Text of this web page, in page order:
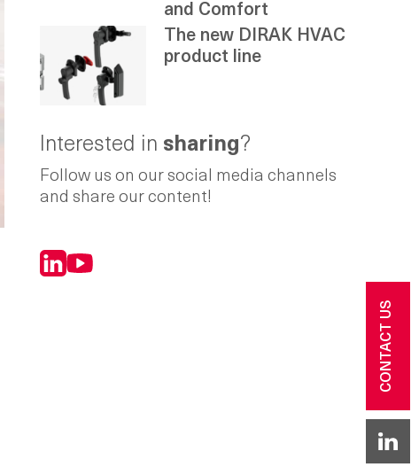
CONTACT US
and Comfort
The new DIRAK HVAC
product line
Interested in sharing?
Follow us on our social media channels
and share our content!
LinkedIn
YouTube